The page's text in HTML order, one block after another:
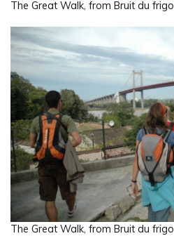
The Great Walk, from Bruit du frigo
The Great Walk, from Bruit du frigo